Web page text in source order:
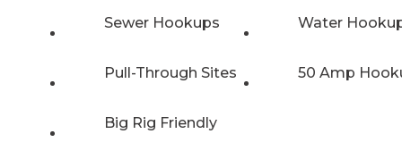
Sewer Hookups Water
Pull-Through Sites 50 Amp
Big Rig Friendly